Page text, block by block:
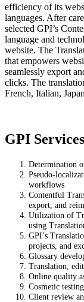
efficiency of its
languages. After
selected GPI’s
language and
website. The
that empowers
seamlessly export
clicks. The
French, Italian,
GPI
Determination
Pseudo-
workflows
Contentful
export, and
Utilization of
using
GPI’s
projects, and
Glossary
Translation,
Online quality
Cosmetic
Client review